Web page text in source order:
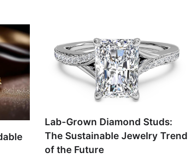
Lab-Grown Diamond Studs:
The Sustainable Jewelry Trend
of the Future